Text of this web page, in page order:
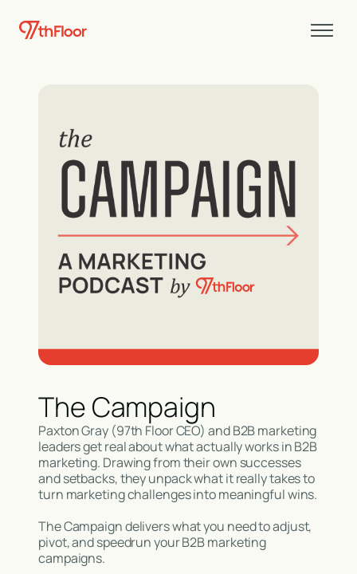
The Campaign
Paxton Gray (97th Floor CEO) and B2B marketing
leaders get real about what actually works in B2B
marketing. Drawing from their own successes
and setbacks, they unpack what it really takes to
turn marketing challenges into meaningful wins.
The Campaign delivers what you need to adjust,
pivot, and speedrun your B2B marketing
campaigns.